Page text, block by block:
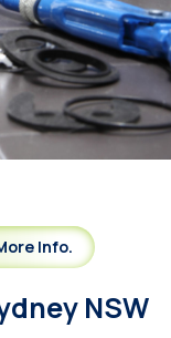
Info.
NSW